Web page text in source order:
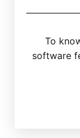
To
software